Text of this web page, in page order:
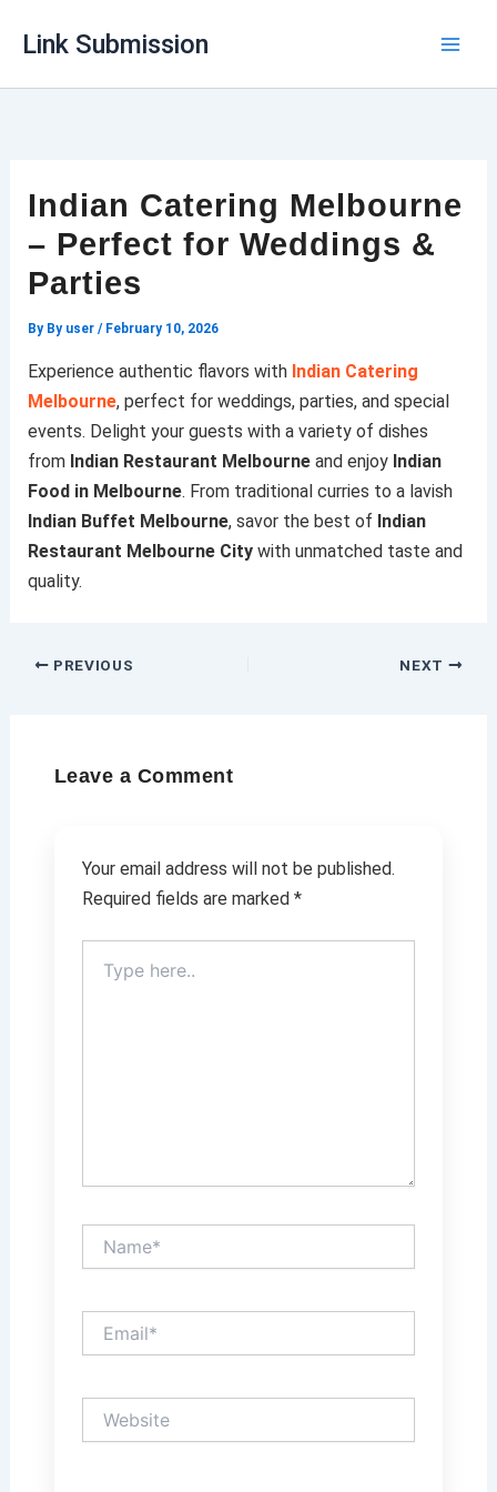
Link Submission
Indian Catering Melbourne
– Perfect for Weddings &
Parties
By By user / February 10, 2026
Experience authentic flavors with Indian Catering
Melbourne, perfect for weddings, parties, and special
events. Delight your guests with a variety of dishes
from Indian Restaurant Melbourneand enjoy Indian
Food in Melbourne. From traditional curries to a lavish
Indian Buffet Melbourne, savor the best of Indian
Restaurant Melbourne Citywith unmatched taste and
quality.
PREVIOUS NEXT
Leave a Comment
Your email address will not be published.
Required fields are marked *
here..